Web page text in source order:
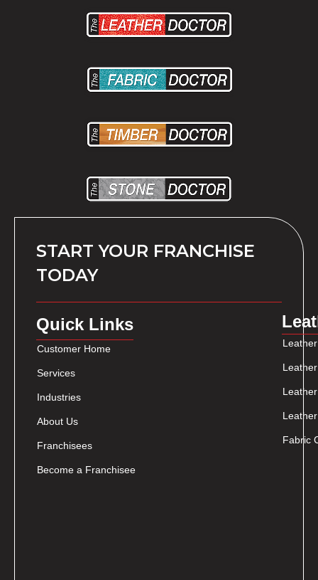
START YOUR FRANCHISE
TODAY
Quick Links
Customer Home
Services
Industries
About Us
Franchisees
Become a Franchisee
Fabric